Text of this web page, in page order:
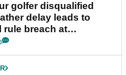
golfer disqualified
delay leads to
rule breach at
Championship